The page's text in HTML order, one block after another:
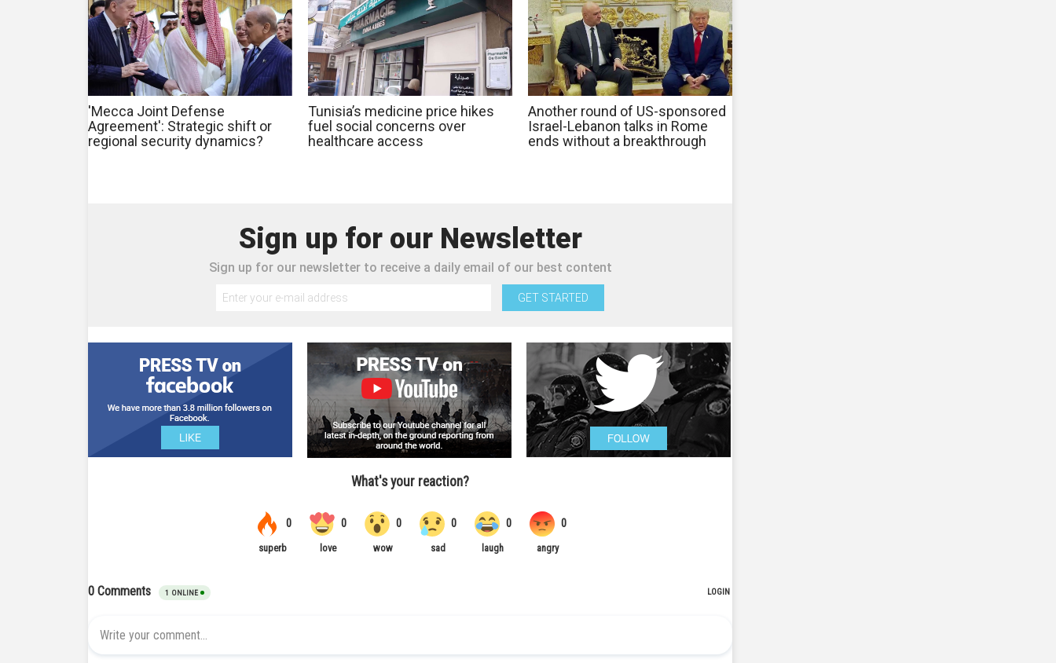
'Mecca Joint Defense
Agreement': Strategic shift or
regional security dynamics?
Tunisia’s medicine price hikes
fuel social concerns over
healthcare access
Another round of US-sponsored
Israel-Lebanon talks in Rome
ends without a breakthrough
Sign up for our Newsletter
Sign up for our newsletter to receive a daily email of our best content
GET STARTED